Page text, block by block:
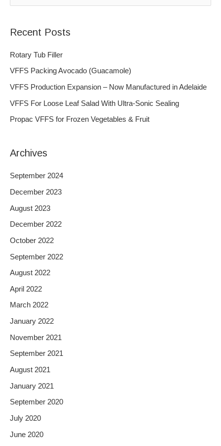
c
h
Recent Posts
Rotary Tub Filler
VFFS Packing Avocado (Guacamole)
VFFS Production Expansion – Now Manufactured in Adelaide
VFFS For Loose Leaf Salad With Ultra-Sonic Sealing
Propac VFFS for Frozen Vegetables & Fruit
Archives
September 2024
December 2023
August 2023
December 2022
October 2022
September 2022
August 2022
April 2022
March 2022
January 2022
November 2021
September 2021
August 2021
January 2021
September 2020
July 2020
June 2020